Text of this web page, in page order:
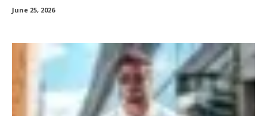
June 25, 2026